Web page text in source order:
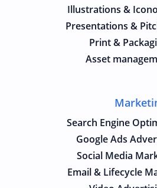
Illustrations &
Presentations &
Print &
Asset
Search Engine
Google Ads
Social Media
Email & Lifecycle